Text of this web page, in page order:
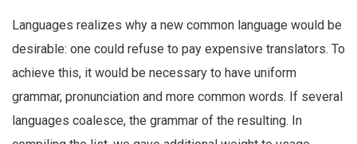
Languages realizes why a new common language would be
desirable: one could refuse to pay expensive translators. To
achieve this, it would be necessary to have uniform
grammar, pronunciation and more common words. If several
languages coalesce, the grammar of the resulting. In